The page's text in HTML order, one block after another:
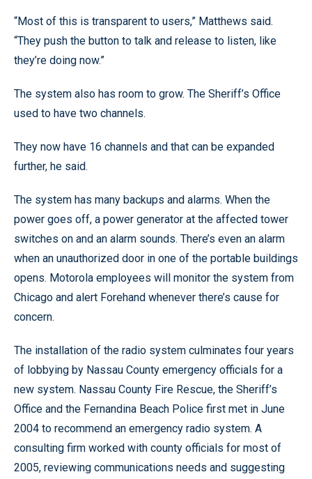
“Most of this is transparent to users,” Matthews said.
“They push the button to talk and release to listen, like
they’re doing now.”
The system also has room to grow. The Sheriff’s Office
used to have two channels.
They now have 16 channels and that can be expanded
further, he said.
The system has many backups and alarms. When the
power goes off, a power generator at the affected tower
switches on and an alarm sounds. There’s even an alarm
when an unauthorized door in one of the portable buildings
opens. Motorola employees will monitor the system from
Chicago and alert Forehand whenever there’s cause for
concern.
The installation of the radio system culminates four years
of lobbying by Nassau County emergency officials for a
new system. Nassau County Fire Rescue, the Sheriff’s
Office and the Fernandina Beach Police first met in June
2004 to recommend an emergency radio system. A
consulting firm worked with county officials for most of
2005, reviewing communications needs and suggesting